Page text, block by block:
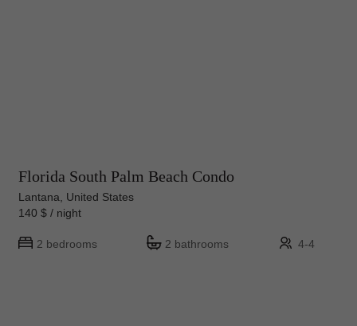
Florida South Palm Beach Condo
Lantana, United States
140 $ / night
2 bedrooms 2 bathrooms 4-4